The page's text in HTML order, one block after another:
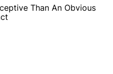
Than An Obvious